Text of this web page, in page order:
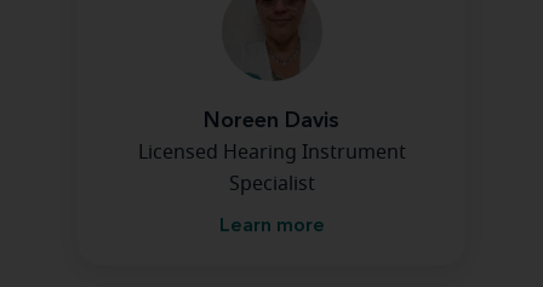
Noreen Davis
Licensed Hearing Instrument
Specialist
Learn more